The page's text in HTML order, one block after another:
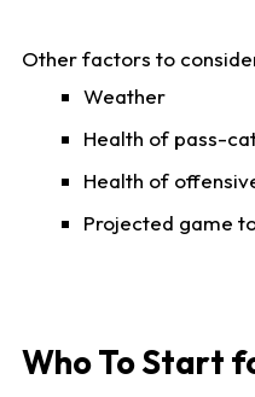
Other factors to
Weather
Health of pass-
Health of
Projected game
Who To Start